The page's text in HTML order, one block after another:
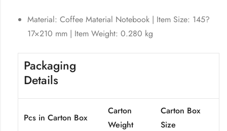
Material:Coffee Material Notebook | Item Size: 145?
17×210 mm | Item Weight: 0.280 kg
Packaging
Details
Pcs in Carton Box
Carton
Weight
Carton Box
Size